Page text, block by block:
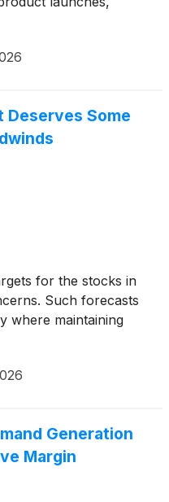
Deserves Some
for the stocks in
Such forecasts
where maintaining
Generation
Margin